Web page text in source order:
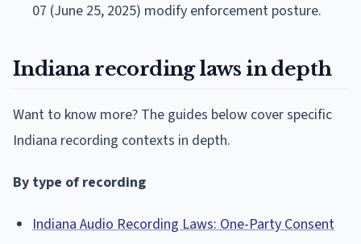
07 (June 25, 2025) modify enforcement posture.
Indiana recording laws in depth
Want to know more? The guides below cover specific
Indiana recording contexts in depth.
By type of recording
Indiana Audio Recording Laws: One-Party Consent